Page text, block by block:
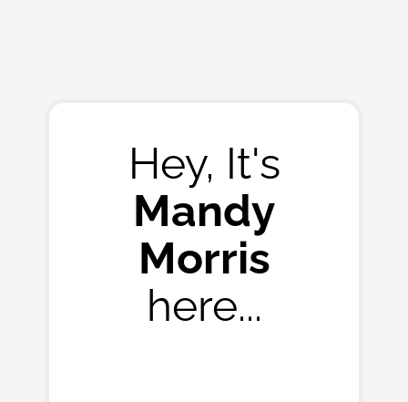
Hey, It's
Mandy
Morris
here...